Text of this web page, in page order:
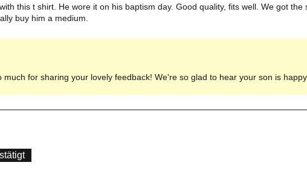
this t shirt. He wore it on his baptism day. Good quality, fits well. We got the
buy him a medium.
much for sharing your lovely feedback! We're so glad to hear your son is